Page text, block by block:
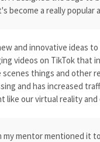
become a really popular
and innovative ideas
videos on TikTok that
things and other
and has increased
like our virtual reality
mentor mentioned it